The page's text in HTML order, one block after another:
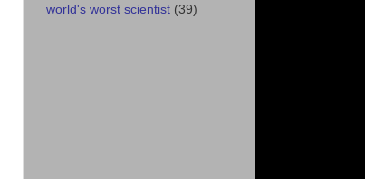
world's worst scientist (39)